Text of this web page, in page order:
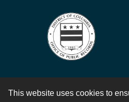
This website uses cookies to
Contact